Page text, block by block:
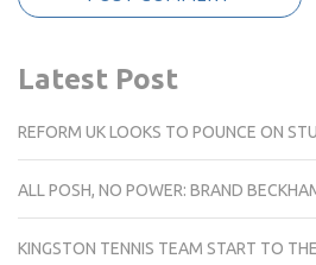
Latest Post
REFORM UK LOOKS TO POUNCE ON
ALL POSH, NO POWER: BRAND
KINGSTON TENNIS TEAM START TO